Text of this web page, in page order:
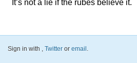
Sign in with , Twitter or email .